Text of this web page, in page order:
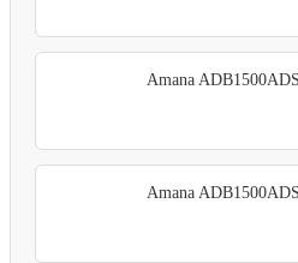
Amana
Amana